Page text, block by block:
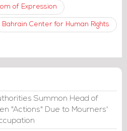
of Expression
Bahrain Center for Human Rights
Summon Head of
"Actions" Due to Mourners'